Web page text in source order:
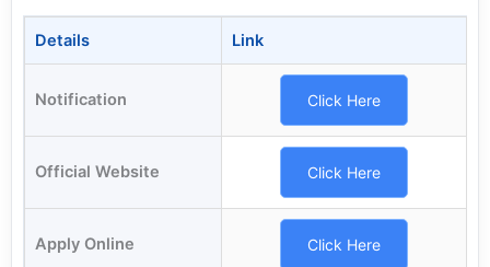
Details Link
Notification Click Here
Official Website Click Here
Apply Online Click Here